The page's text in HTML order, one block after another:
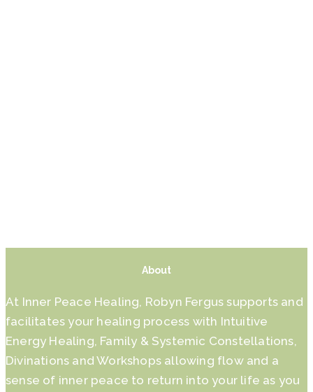
About
At Inner Peace Healing, Robyn Fergus supports and
facilitates your healing process with Intuitive
Energy Healing, Family & Systemic Constellations,
Divinations and Workshops allowing flow and a
sense of inner peace to return into your life as you